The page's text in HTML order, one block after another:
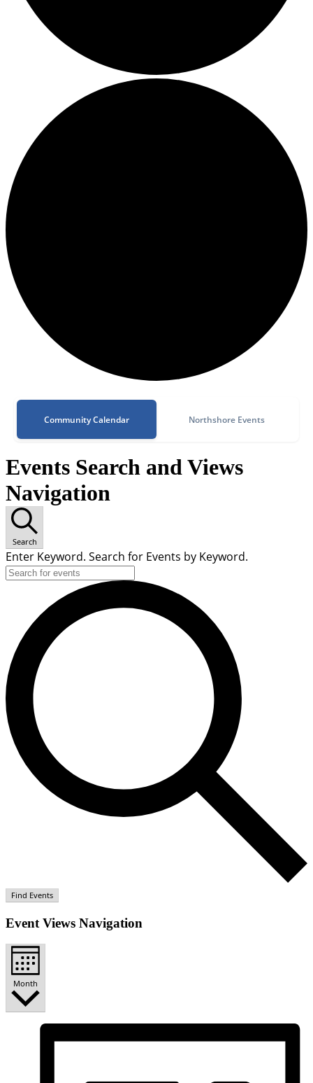
Community Calendar Northshore Events
Events Search and Views
Navigation
Search
Enter Keyword. Search for Events by Keyword.
Find Events
Event Views Navigation
Month